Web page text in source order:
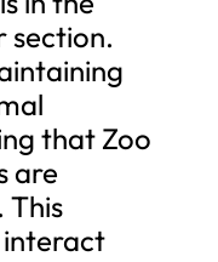
section.
that Zoo
are
This
interact